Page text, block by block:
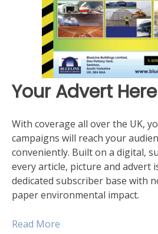
Your Advert Here
With coverage all over the UK,
campaigns will reach your
conveniently. Built on a digital,
every article, picture and advert
dedicated subscriber base with
paper environmental impact.
Read More